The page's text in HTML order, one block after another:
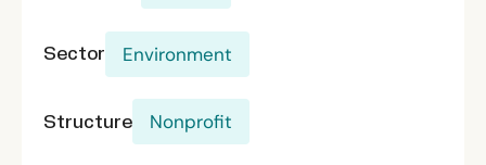
Sector Environment
Structure Nonprofit